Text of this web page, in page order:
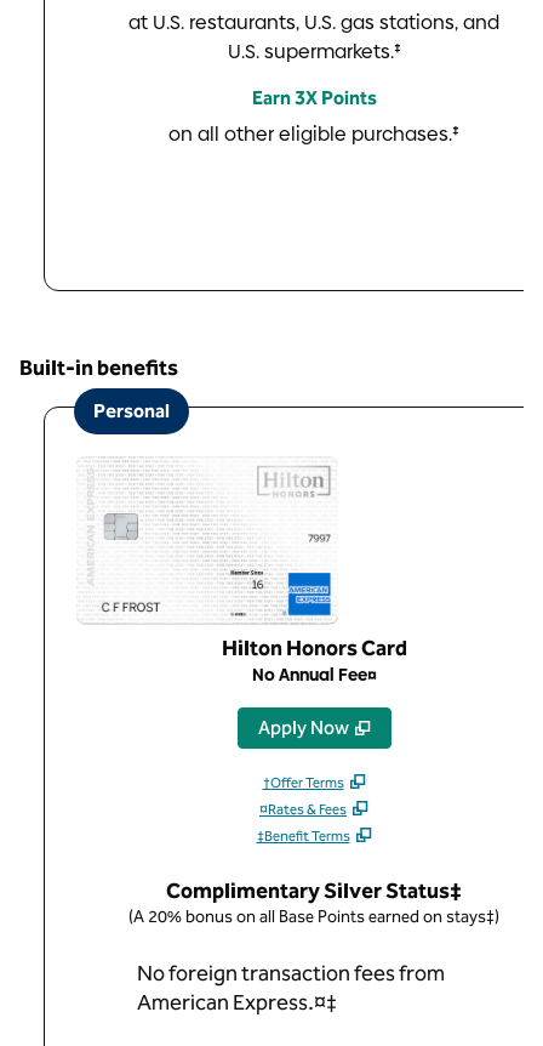
at U.S. restaurants, U.S. gas stations, and
U.S. supermarkets.‡
Earn 3X Points
on all other eligible purchases.‡
Built-in benefits
Personal
Hilton Honors Card
No Annual Fee¤
Apply Now ,
†Offer Terms
¤Rates & Fees
‡Benefit Terms
Complimentary Silver Status‡
(A 20% bonus on all Base Points earned on stays‡)
No foreign transaction fees from
American Express.¤‡